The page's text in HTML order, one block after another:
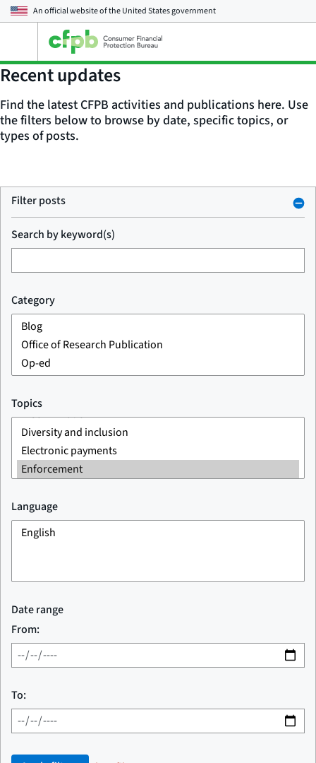
An official website of theUnited States government
main
menu
Recent updates
Find the latest CFPB activities and publications here. Use
the filters below to browse by date, specific topics, or
types of posts.
Filter posts
Search by keyword(s)
Category
Topics
Language
Date range
From:
To: